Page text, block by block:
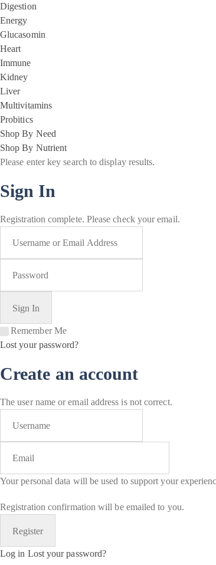
Digestion
Energy
Glucasomin
Heart
Immune
Kidney
Liver
Multivitamins
Probitics
Shop By Need
Shop By Nutrient
Please enter key search to display results.
Sign In
Registration complete. Please check your email.
Remember Me
Lost your password?
Create an account
The user name or email address is not correct.
Your personal data will be used to support your
Registration confirmation will be emailed to you.
Log in Lost your password?